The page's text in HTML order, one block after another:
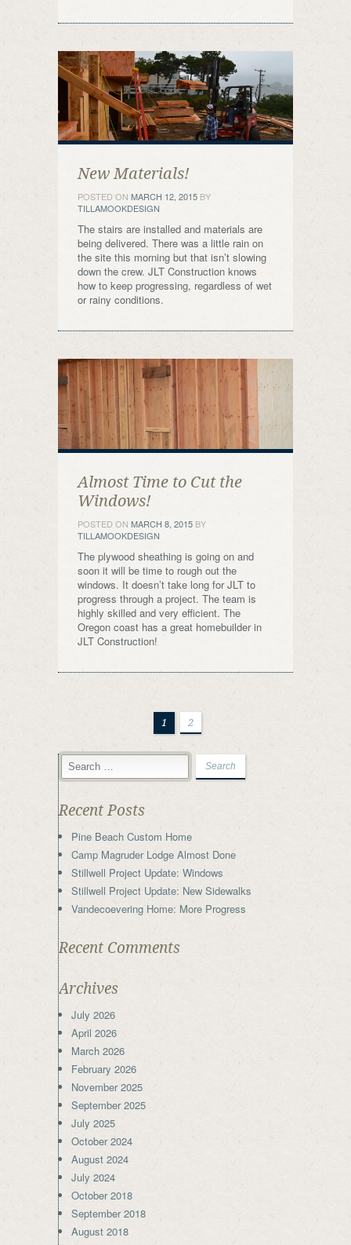
New Materials!
POSTED ON MARCH 12, 2015 BY
TILLAMOOKDESIGN
The stairs are installed and materials are
being delivered. There was a little rain on
the site this morning but that isn’t slowing
down the crew. JLT Construction knows
how to keep progressing, regardless of wet
or rainy conditions.
Almost Time to Cut the
Windows!
POSTED ON MARCH 8, 2015 BY
TILLAMOOKDESIGN
The plywood sheathing is going on and
soon it will be time to rough out the
windows. It doesn’t take long for JLT to
progress through a project. The team is
highly skilled and very efficient. The
Oregon coast has a great homebuilder in
JLT Construction!
1 2
Recent Posts
Pine Beach Custom Home
Camp Magruder Lodge Almost Done
Stillwell Project Update: Windows
Stillwell Project Update: New Sidewalks
Vandecoevering Home: More Progress
Recent Comments
Archives
July 2026
April 2026
March 2026
February 2026
November 2025
September 2025
July 2025
October 2024
August 2024
July 2024
October 2018
September 2018
August 2018